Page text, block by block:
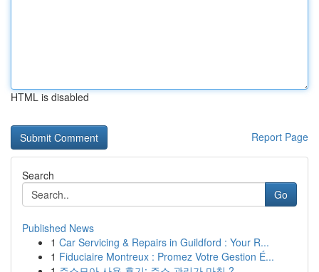
HTML is disabled
Report Page
Search
Go
Published News
1 Car Servicing & Repairs in Guildford : Your R...
1 Fiduciaire Montreux : Promez Votre Gestion É...